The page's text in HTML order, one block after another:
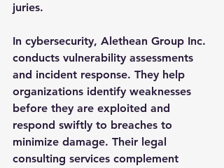
juries.
In cybersecurity, Alethean Group Inc.
conducts vulnerability assessments
and incident response. They help
organizations identify weaknesses
before they are exploited and
respond swiftly to breaches to
minimize damage. Their legal
consulting services complement